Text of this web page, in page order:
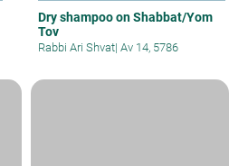
Dry shampoo on Shabbat/Yom
Tov
Rabbi Ari Shvat| Av 14, 5786